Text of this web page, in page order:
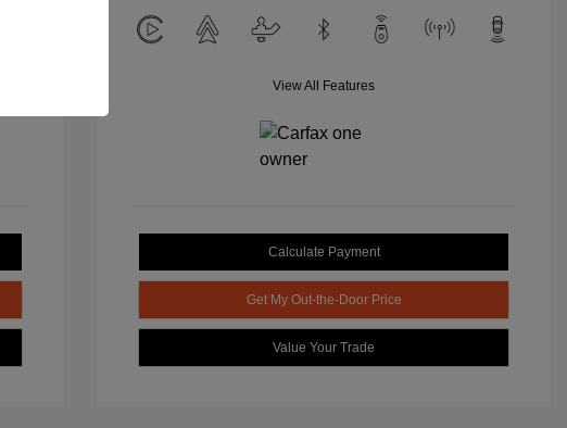
View All Features
Calculate Payment
Get My Out-the-Door Price
Value Your Trade